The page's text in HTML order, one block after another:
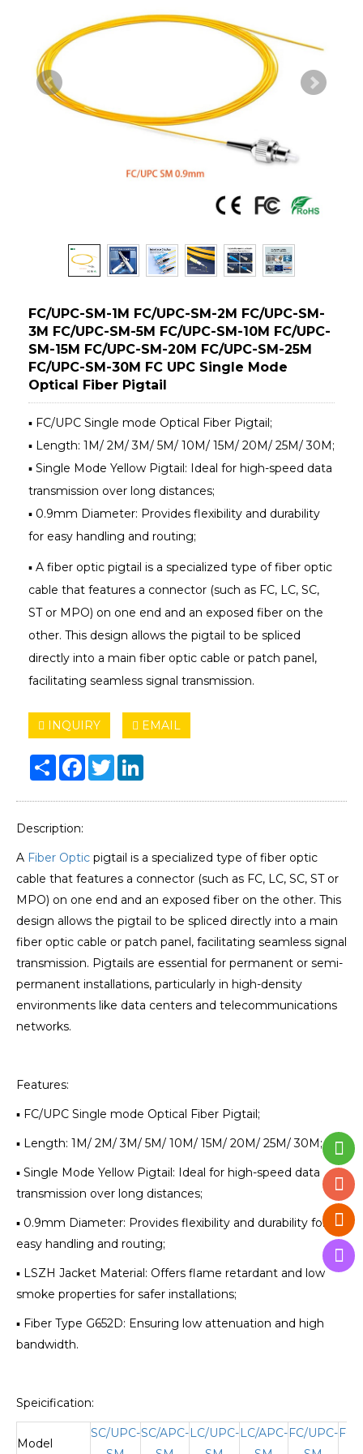
FC/UPC-SM-1M FC/UPC-SM-2M FC/UPC-SM-
3M FC/UPC-SM-5M FC/UPC-SM-10M FC/UPC-
SM-15M FC/UPC-SM-20M FC/UPC-SM-25M
FC/UPC-SM-30M FC UPC Single Mode
Optical Fiber Pigtail
▪ FC/UPC Single mode Optical Fiber Pigtail;
▪ Length: 1M/ 2M/ 3M/ 5M/ 10M/ 15M/ 20M/ 25M/ 30M;
▪ Single Mode Yellow Pigtail: Ideal for high-speed data
transmission over long distances;
▪ 0.9mm Diameter: Provides flexibility and durability
for easy handling and routing;
▪ A fiber optic pigtail is a specialized type of fiber optic
cable that features a connector (such as FC, LC, SC,
ST or MPO) on one end and an exposed fiber on the
other. This design allows the pigtail to be spliced
directly into a main fiber optic cable or patch panel,
facilitating seamless signal transmission.
INQUIRY EMAIL
Share Facebook
Twitter
Description:
A Fiber Optic pigtail is a specialized type of fiber optic
cable that features a connector (such as FC, LC, SC, ST or
MPO) on one end and an exposed fiber on the other. This
design allows the pigtail to be spliced directly into a main
fiber optic cable or patch panel, facilitating seamless signal
transmission. Pigtails are essential for permanent or semi-
permanent installations, particularly in high-density
environments like data centers and telecommunications
networks.
Features:
▪ FC/UPC Single mode Optical Fiber Pigtail;
▪ Length: 1M/ 2M/ 3M/ 5M/ 10M/ 15M/ 20M/ 25M/ 30M;
▪ Single Mode Yellow Pigtail: Ideal for high-speed data
transmission over long distances;
▪ 0.9mm Diameter: Provides flexibility and durability for
easy handling and routing;
▪ LSZH Jacket Material: Offers flame retardant and low
smoke properties for safer installations;
▪ Fiber Type G652D: Ensuring low attenuation and high
bandwidth.
Speicification:
Model
SC/UPC-SC/APC-LC/UPC-LC/APC-FC/UPC-FC/